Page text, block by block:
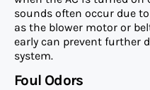
sounds often occur due
as the blower motor or
early can prevent further
system.
Foul Odors